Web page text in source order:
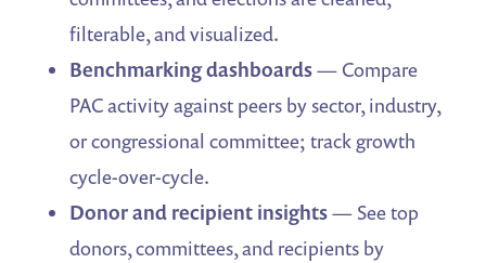
filterable, and visualized.
Benchmarking dashboards— Compare
PAC activity against peers by sector, industry,
or congressional committee; track growth
cycle-over-cycle.
Donor and recipient insights— See top
donors, committees, and recipients by